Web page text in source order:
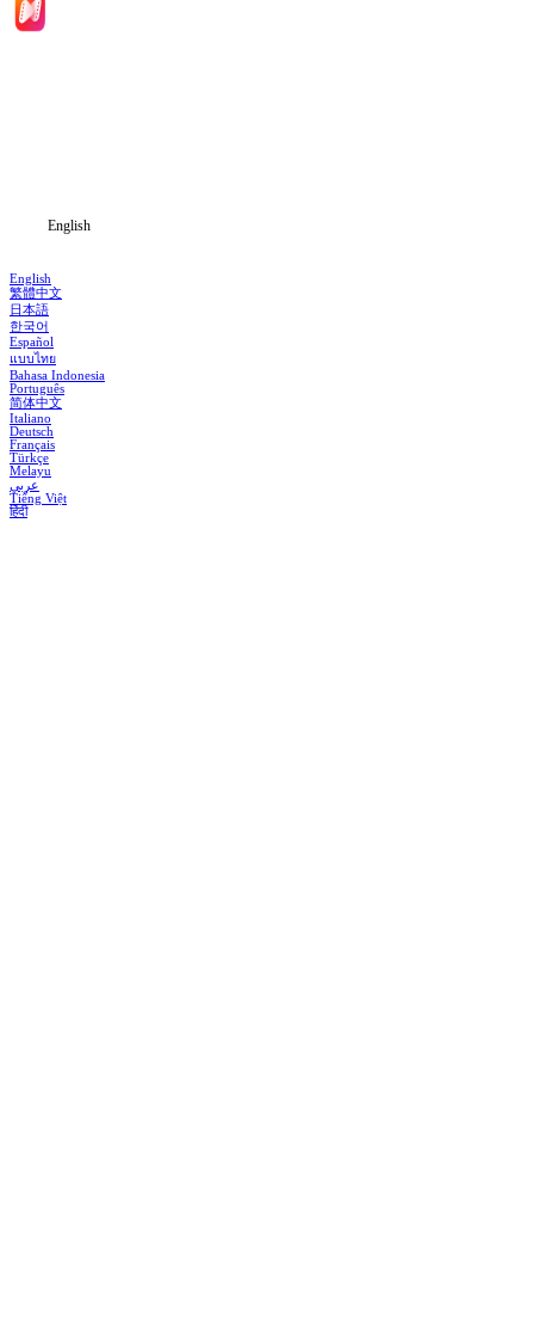
English
English
繁體中文
日本語
한국어
Español
แบบไทย
Bahasa Indonesia
Português
简体中文
Italiano
Deutsch
Français
Türkçe
Melayu
عربي
Tiếng Việt
हिंदी